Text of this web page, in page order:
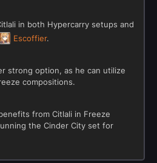
in both Hypercarry setups and
Escoffier.
strong option, as he can utilize
compositions.
from Citlali in Freeze
the Cinder City set for